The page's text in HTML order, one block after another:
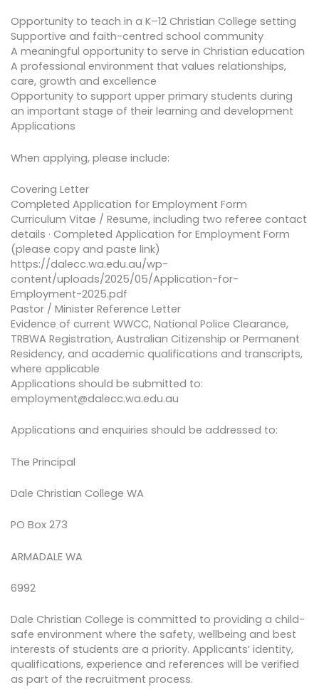
Opportunity to teach in a K–12 Christian College setting
Supportive and faith-centred school community
A meaningful opportunity to serve in Christian education
A professional environment that values relationships,
care, growth and excellence
Opportunity to support upper primary students during
an important stage of their learning and development
Applications
When applying, please include:
Covering Letter
Completed Application for Employment Form
Curriculum Vitae / Resume, including two referee contact
details · Completed Application for Employment Form
(please copy and paste link)
https://dalecc.wa.edu.au/wp-
content/uploads/2025/05/Application-for-
Employment-2025.pdf
Pastor / Minister Reference Letter
Evidence of current WWCC, National Police Clearance,
TRBWA Registration, Australian Citizenship or Permanent
Residency, and academic qualifications and transcripts,
where applicable
Applications should be submitted to:
employment@dalecc.wa.edu.au
Applications and enquiries should be addressed to:
The Principal
Dale Christian College WA
PO Box 273
ARMADALE WA
6992
Dale Christian College is committed to providing a child-
safe environment where the safety, wellbeing and best
interests of students are a priority. Applicants’ identity,
qualifications, experience and references will be verified
as part of the recruitment process.